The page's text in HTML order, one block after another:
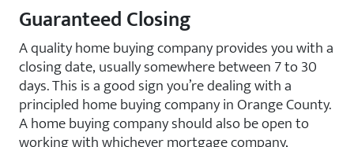
Guaranteed Closing
A quality home buying company provides you with a
closing date, usually somewhere between 7 to 30
days. This is a good sign you’re dealing with a
principled home buying company in Orange County.
A home buying company should also be open to